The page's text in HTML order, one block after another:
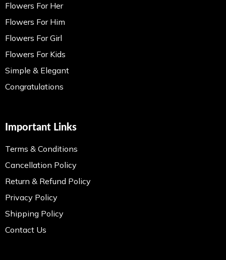
Flowers For Her
Flowers For Him
Flowers For Girl
Flowers For Kids
Simple & Elegant
Congratulations
Important Links
Terms & Conditions
Cancellation Policy
Return & Refund Policy
Privacy Policy
Shipping Policy
Contact Us